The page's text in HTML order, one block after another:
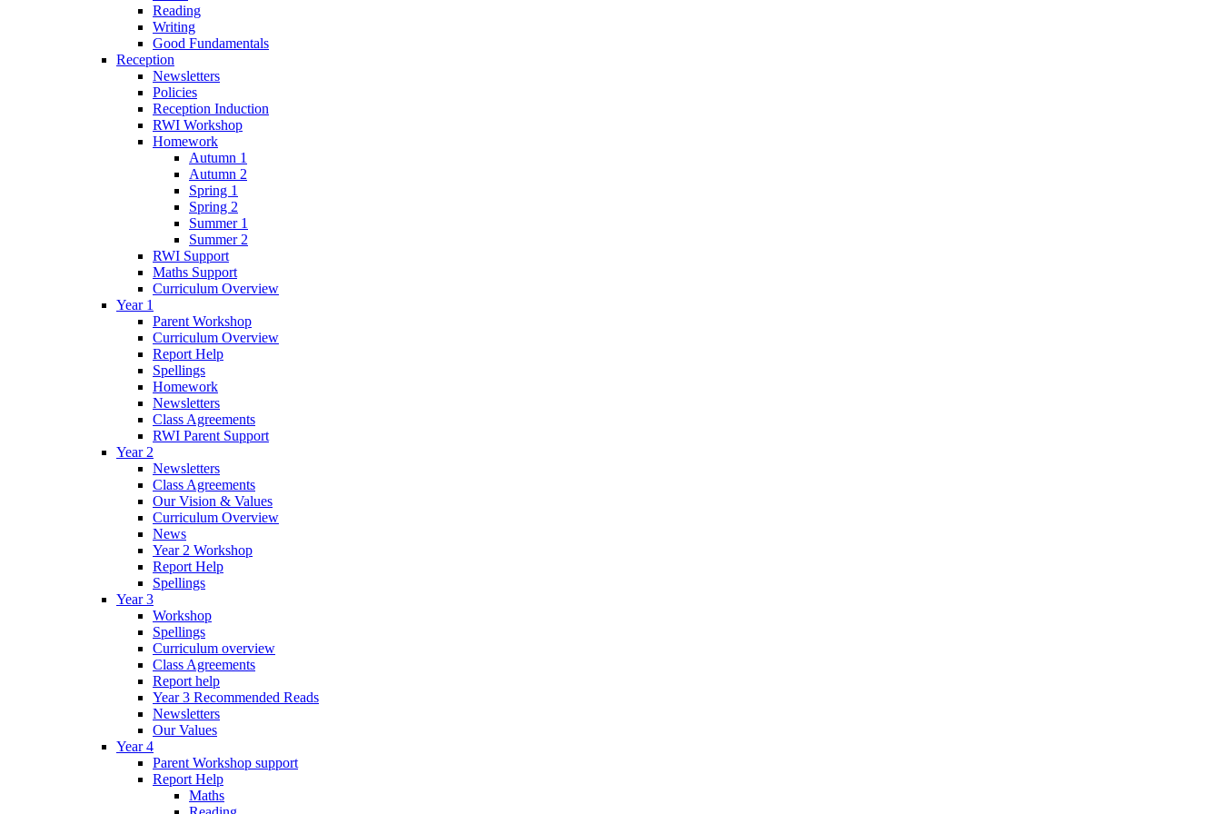
Reading
Writing
Good Fundamentals
Reception
Newsletters
Policies
Reception Induction
RWI Workshop
Homework
Autumn 1
Autumn 2
Spring 1
Spring 2
Summer 1
Summer 2
RWI Support
Maths Support
Curriculum Overview
Year 1
Parent Workshop
Curriculum Overview
Report Help
Spellings
Homework
Newsletters
Class Agreements
RWI Parent Support
Year 2
Newsletters
Class Agreements
Our Vision & Values
Curriculum Overview
News
Year 2 Workshop
Report Help
Spellings
Year 3
Workshop
Spellings
Curriculum overview
Class Agreements
Report help
Year 3 Recommended Reads
Newsletters
Our Values
Year 4
Parent Workshop support
Report Help
Maths